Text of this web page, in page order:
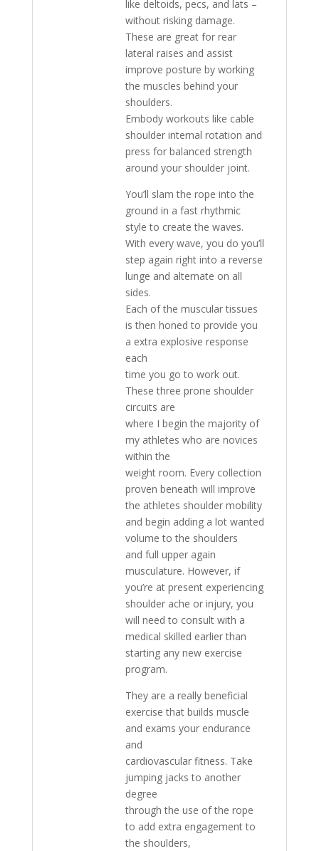
like deltoids, pecs, and lats –
without risking damage.
These are great for rear
lateral raises and assist
improve posture by working
the muscles behind your
shoulders.
Embody workouts like cable
shoulder internal rotation and
press for balanced strength
around your shoulder joint.
You’ll slam the rope into the
ground in a fast rhythmic
style to create the waves.
With every wave, you do you’ll
step again right into a reverse
lunge and alternate on all
sides.
Each of the muscular tissues
is then honed to provide you
a extra explosive response
each
time you go to work out.
These three prone shoulder
circuits are
where I begin the majority of
my athletes who are novices
within the
weight room. Every collection
proven beneath will improve
the athletes shoulder mobility
and begin adding a lot wanted
volume to the shoulders
and full upper again
musculature. However, if
you’re at present experiencing
shoulder ache or injury, you
will need to consult with a
medical skilled earlier than
starting any new exercise
program.
They are a really beneficial
exercise that builds muscle
and exams your endurance
and
cardiovascular fitness. Take
jumping jacks to another
degree
through the use of the rope
to add extra engagement to
the shoulders,